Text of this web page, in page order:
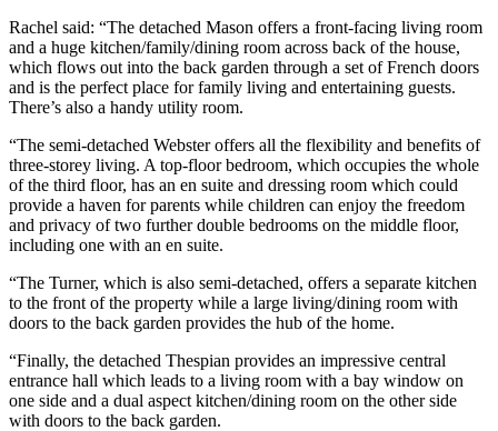
Rachel said: “The detached Mason offers a front-facing living room
and a huge kitchen/family/dining room across back of the house,
which flows out into the back garden through a set of French doors
and is the perfect place for family living and entertaining guests.
There’s also a handy utility room.
“The semi-detached Webster offers all the flexibility and benefits of
three-storey living. A top-floor bedroom, which occupies the whole
of the third floor, has an en suite and dressing room which could
provide a haven for parents while children can enjoy the freedom
and privacy of two further double bedrooms on the middle floor,
including one with an en suite.
“The Turner, which is also semi-detached, offers a separate kitchen
to the front of the property while a large living/dining room with
doors to the back garden provides the hub of the home.
“Finally, the detached Thespian provides an impressive central
entrance hall which leads to a living room with a bay window on
one side and a dual aspect kitchen/dining room on the other side
with doors to the back garden.